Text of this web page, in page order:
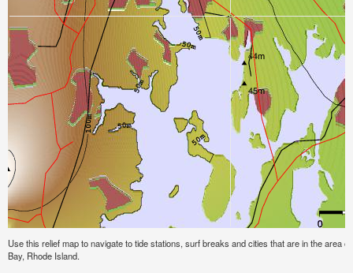
Use this relief map to navigate to tide stations, surf breaks and cities that are in the area
Bay, Rhode Island.